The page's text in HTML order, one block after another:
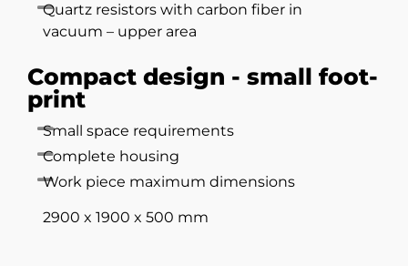
Quartz resistors with carbon fiber in
vacuum – upper area
Compact design - small foot-
print
Small space requirements
Complete housing
Work piece maximum dimensions
2900 x 1900 x 500 mm